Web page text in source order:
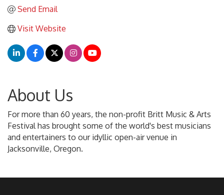
Send Email
Visit Website
About Us
For more than 60 years, the non-profit Britt Music & Arts
Festival has brought some of the world's best musicians
and entertainers to our idyllic open-air venue in
Jacksonville, Oregon.